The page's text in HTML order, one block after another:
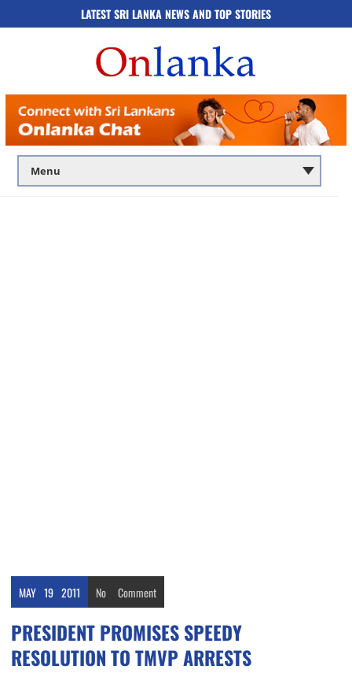
LATEST SRI LANKA NEWS AND TOP STORIES
MAY 19 2011 No Comment
PRESIDENT PROMISES SPEEDY
RESOLUTION TO TMVP ARRESTS